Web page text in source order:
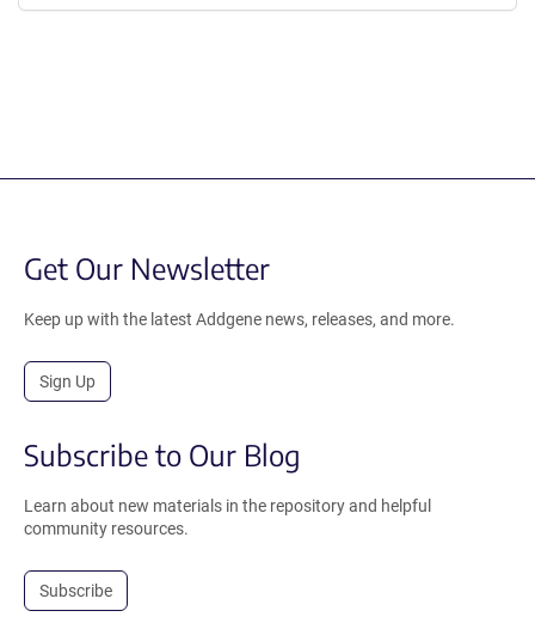
Get Our Newsletter
Keep up with the latest Addgene news, releases, and more.
Sign Up
Subscribe to Our Blog
Learn about new materials in the repository and helpful
community resources.
Subscribe